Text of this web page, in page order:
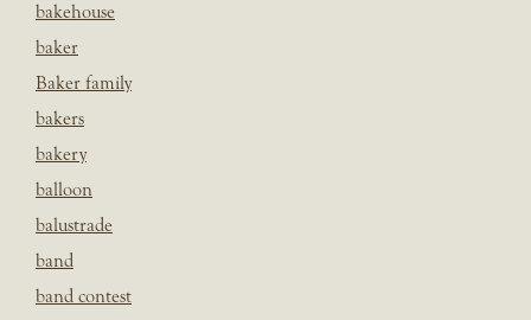
bakehouse
baker
Baker family
bakers
bakery
balloon
balustrade
band
band contest